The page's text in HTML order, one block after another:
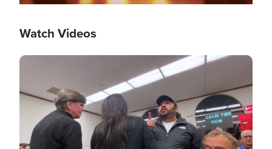
Watch Videos
Image